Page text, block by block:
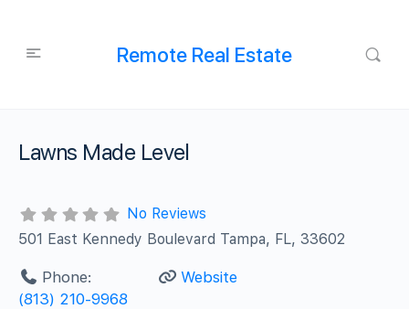
Remote Real Estate
Lawns Made Level
No Reviews
501 East Kennedy Boulevard Tampa, FL, 33602
Phone:
(813) 210-9968
Website